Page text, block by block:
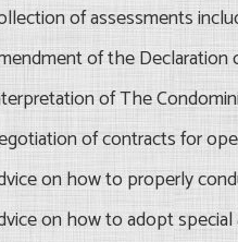
of assessments
of the Declaration
of The
of contracts for
on how to properly
on how to adopt